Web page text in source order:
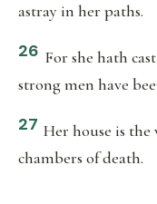
astray in her paths.
26 For she hath
strong men have
27 Her house is
chambers of death.